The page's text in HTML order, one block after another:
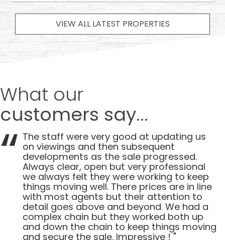
VIEW ALL LATEST PROPERTIES
What our
customers say...
The staff were very good at updating us
on viewings and then subsequent
developments as the sale progressed.
Always clear, open but very professional
we always felt they were working to keep
things moving well. There prices are in line
with most agents but their attention to
detail goes above and beyond. We had a
complex chain but they worked both up
and down the chain to keep things moving
and secure the sale. Impressive ! "